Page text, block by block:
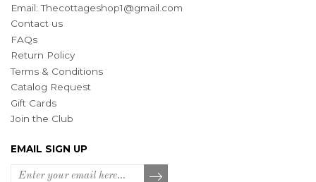
Email:Thecottageshop1@gmail.com
Contact us
FAQs
Return Policy
Terms & Conditions
Catalog Request
Gift Cards
Join the Club
EMAIL SIGN UP